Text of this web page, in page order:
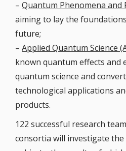
– Quantum Phenomena and
aiming to lay the
future;
– Applied Quantum Science
known quantum effects and
quantum science and
technological applications
products.
122 successful research
consortia will investigate